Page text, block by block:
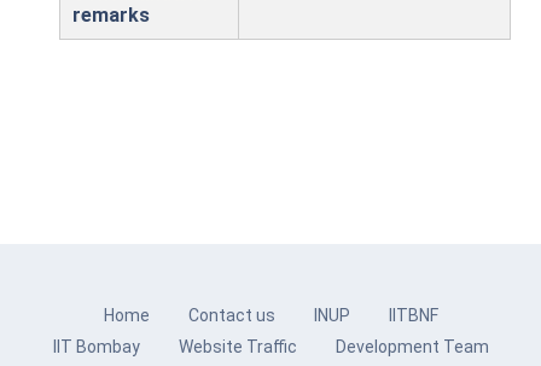
remarks
Home Contact us INUP
IITBNF
IIT Bombay
Website Traffic Development Team